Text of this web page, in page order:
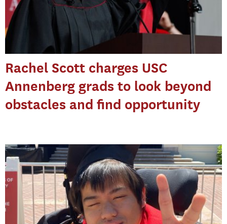
Rachel Scott charges USC
Annenberg grads to look beyond
obstacles and find opportunity